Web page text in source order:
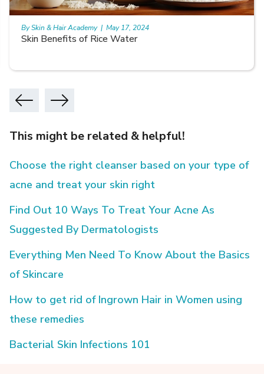
Skin Benefits of Rice Water
By Skin & Hair Academy | May 17, 2024
This might be related & helpful!
Choose the right cleanser based on your type of
acne and treat your skin right
Find Out 10 Ways To Treat Your Acne As
Suggested By Dermatologists
Everything Men Need To Know About the Basics
of Skincare
How to get rid of Ingrown Hair in Women using
these remedies
Bacterial Skin Infections 101